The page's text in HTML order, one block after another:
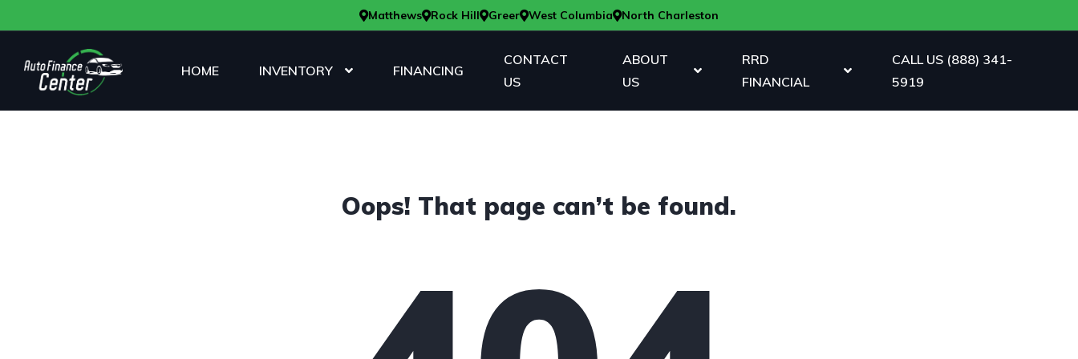
Matthews Rock Hill Greer West Columbia North Charleston
HOME INVENTORY FINANCING
CONTACT
US
ABOUT
US
RRD
FINANCIAL
CALL US (888) 341-
5919
Oops! That page can’t be found.